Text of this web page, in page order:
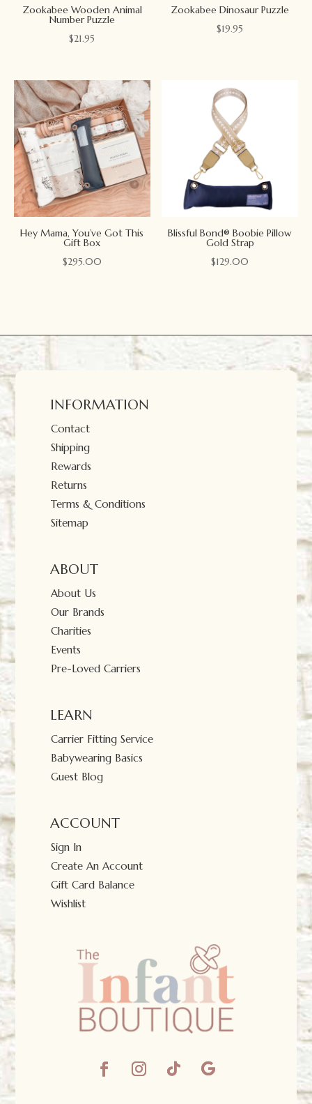
Zookabee Wooden Animal
Number Puzzle
$21.95
Zookabee Dinosaur Puzzle
$19.95
Hey Mama, You’ve Got This
Gift Box
$295.00
Blissful Bond® Boobie Pillow
Gold Strap
$129.00
INFORMATION
Contact
Shipping
Rewards
Returns
Terms & Conditions
Sitemap
ABOUT
About Us
Our Brands
Charities
Events
Pre-Loved Carriers
LEARN
Carrier Fitting Service
Babywearing Basics
Guest Blog
ACCOUNT
Sign In
Create An Account
Gift Card Balance
Wishlist